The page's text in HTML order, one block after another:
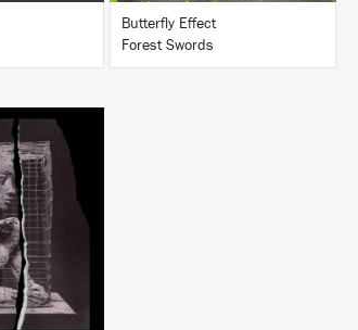
Butterfly Effect
Forest Swords